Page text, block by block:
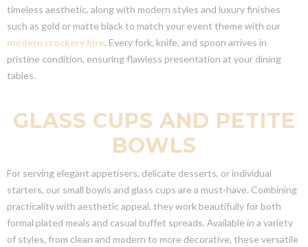
timeless aesthetic, along with modern styles and luxury finishes
such as gold or matte black to match your event theme with our
modern crockery hire. Every fork, knife, and spoon arrives in
pristine condition, ensuring flawless presentation at your dining
tables.
GLASS CUPS AND PETITE
BOWLS
For serving elegant appetisers, delicate desserts, or individual
starters, our small bowls and glass cups are a must-have. Combining
practicality with aesthetic appeal, they work beautifully for both
formal plated meals and casual buffet spreads. Available in a variety
of styles, from clean and modern to more decorative, these versatile